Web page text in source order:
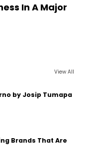
In A Major
View All
by Josip Tumapa
Brands That Are